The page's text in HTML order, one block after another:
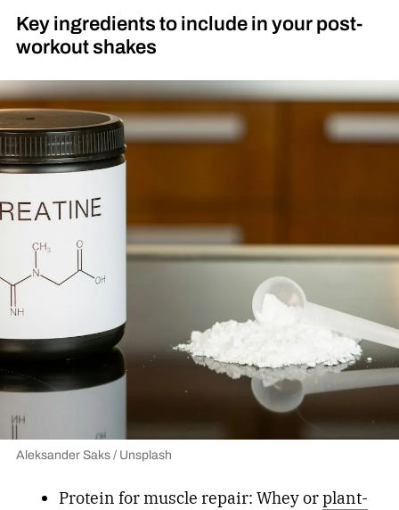
Key ingredients to include in your post-
workout shakes
Aleksander Saks / Unsplash
Protein for muscle repair: Whey orplant-